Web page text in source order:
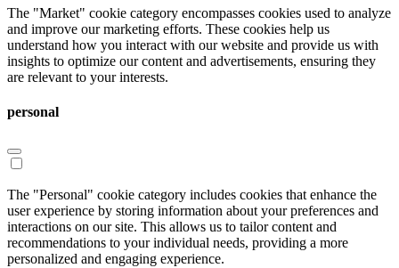
The "Market" cookie category encompasses cookies used to analyze
and improve our marketing efforts. These cookies help us
understand how you interact with our website and provide us with
insights to optimize our content and advertisements, ensuring they
are relevant to your interests.
personal
The "Personal" cookie category includes cookies that enhance the
user experience by storing information about your preferences and
interactions on our site. This allows us to tailor content and
recommendations to your individual needs, providing a more
personalized and engaging experience.